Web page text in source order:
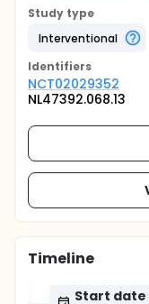
Study type
Interventional
Identifiers
NCT02029352
NL47392.068.13
Timeline
Start date